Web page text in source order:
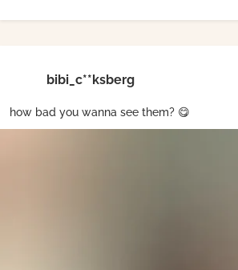
bibi_c**ksberg
how bad you wanna see them? 😋